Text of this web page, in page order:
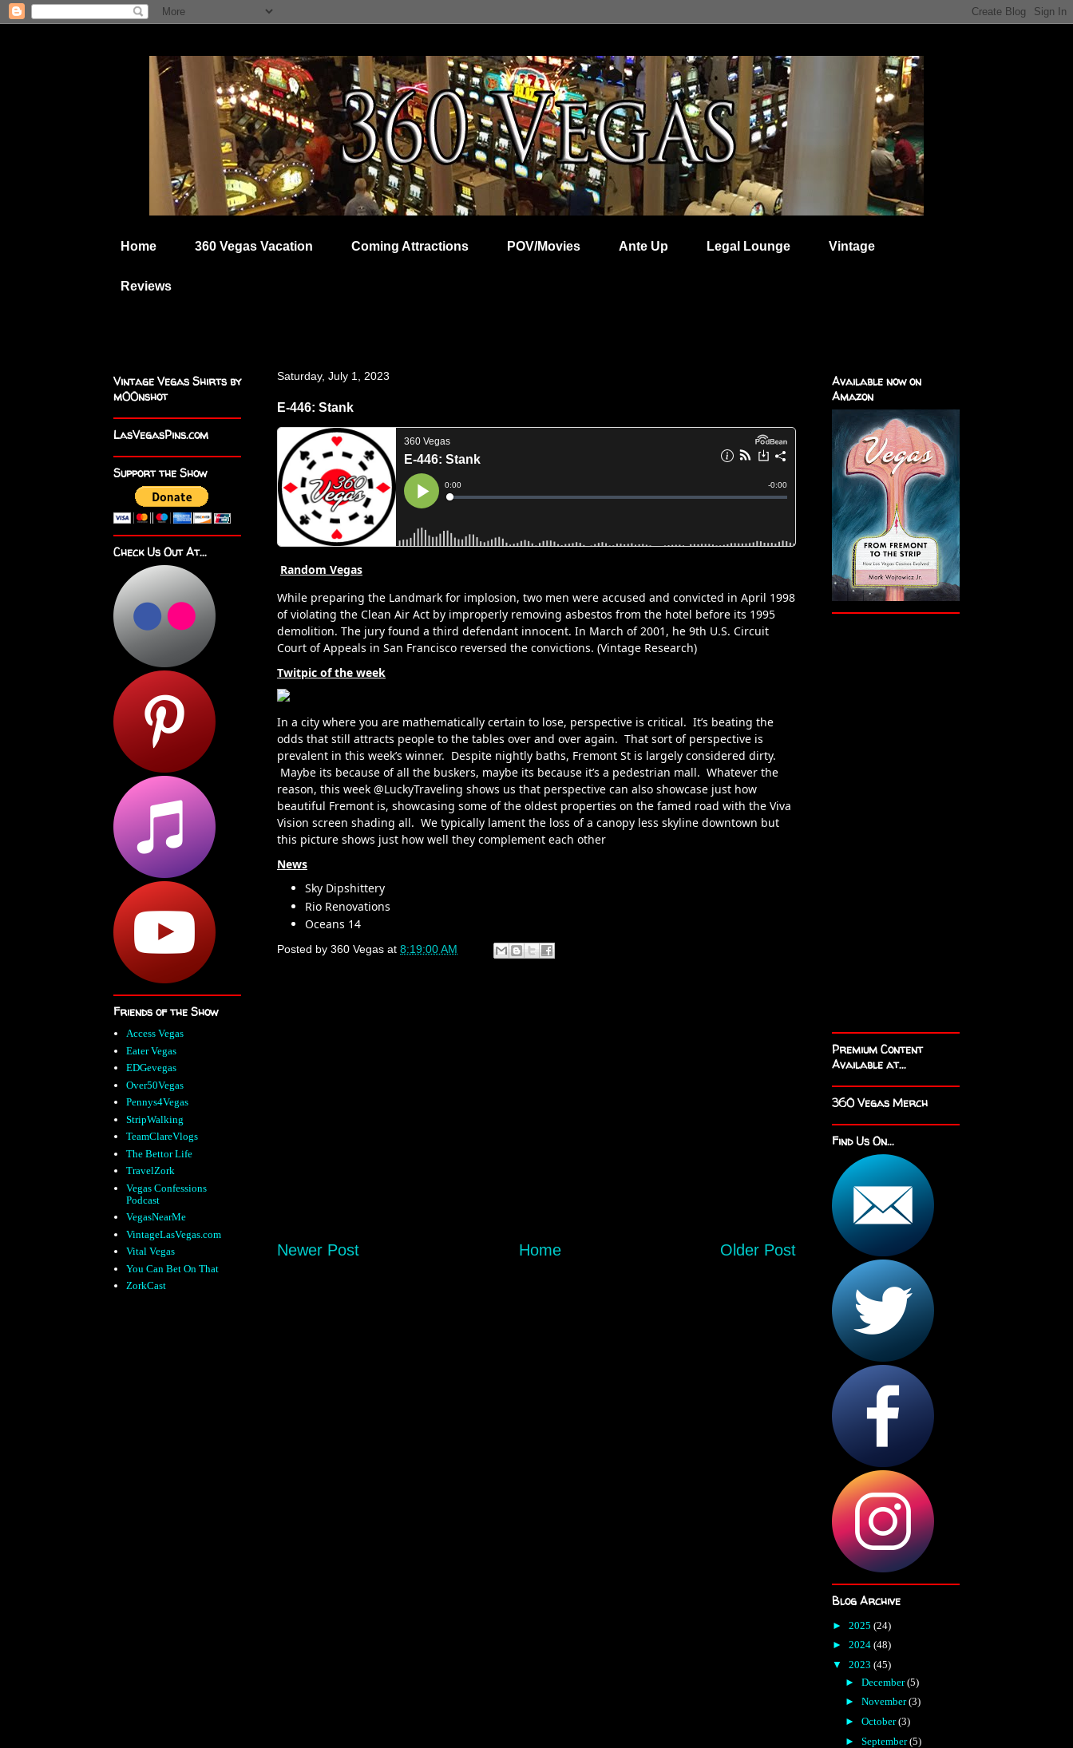
Home 360 Vegas Vacation Coming Attractions POV/Movies Ante Up Legal Lounge Vintage
Reviews
Saturday, July 1, 2023
E-446: Stank
Random Vegas
While preparing the Landmark for implosion, two men were accused and convicted in April 1998
of violating the Clean Air Act by improperly removing asbestos from the hotel before its 1995
demolition. The jury found a third defendant innocent. In March of 2001, he 9th U.S. Circuit
Court of Appeals in San Francisco reversed the convictions. (Vintage Research)
Twitpic of the week
In a city where you are mathematically certain to lose, perspective is critical. It’s beating the
odds that still attracts people to the tables over and over again. That sort of perspective is
prevalent in this week’s winner. Despite nightly baths, Fremont St is largely considered dirty.
Maybe its because of all the buskers, maybe its because it’s a pedestrian mall. Whatever the
reason, this week @LuckyTraveling shows us that perspective can also showcase just how
beautiful Fremont is, showcasing some of the oldest properties on the famed road with the Viva
Vision screen shading all. We typically lament the loss of a canopy less skyline downtown but
this picture shows just how well they complement each other
News
Sky Dipshittery
Rio Renovations
Oceans 14
Posted by 360 Vegas at 8:19:00 AM
Newer Post Older Post
Home
Vintage Vegas Shirts by
m00nshot
LasVegasPins.com
Support the Show
Check Us Out At...
Friends of the Show
Access Vegas
Eater Vegas
EDGevegas
Over50Vegas
Pennys4Vegas
StripWalking
TeamClareVlogs
The Bettor Life
TravelZork
Vegas Confessions
Podcast
VegasNearMe
VintageLasVegas.com
Vital Vegas
You Can Bet On That
ZorkCast
Available now on
Amazon
Premium Content
Available at...
360 Vegas Merch
Find Us On...
Blog Archive
► 2025 (24)
► 2024 (48)
▼ 2023 (45)
► December(5)
► November(3)
► October(3)
► September(5)